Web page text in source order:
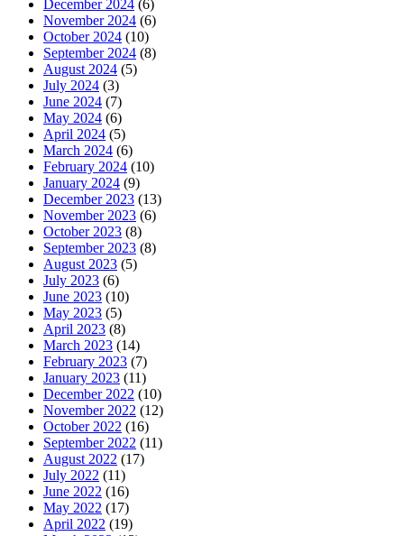
December 2024 (6)
November 2024 (6)
October 2024 (10)
September 2024 (8)
August 2024 (5)
July 2024 (3)
June 2024 (7)
May 2024 (6)
April 2024 (5)
March 2024 (6)
February 2024 (10)
January 2024 (9)
December 2023 (13)
November 2023 (6)
October 2023 (8)
September 2023 (8)
August 2023 (5)
July 2023 (6)
June 2023 (10)
May 2023 (5)
April 2023 (8)
March 2023 (14)
February 2023 (7)
January 2023 (11)
December 2022 (10)
November 2022 (12)
October 2022 (16)
September 2022 (11)
August 2022 (17)
July 2022 (11)
June 2022 (16)
May 2022 (17)
April 2022 (19)